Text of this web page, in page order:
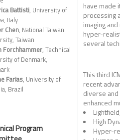
Battisti, University of
Italy
Chen, National Taiwan
Taiwan
Forchhammer, Technical
of Denmark,
Farias, University of
Brazil
Program
have made
processing
imaging
hyper-
several
This third
recent
diverse
enhanced
High
Hyper-